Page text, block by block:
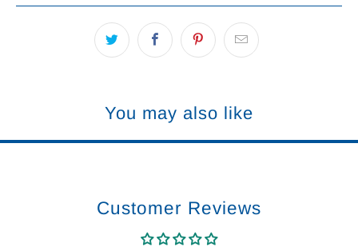
You may also like
Customer Reviews